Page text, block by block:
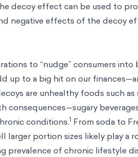
decoy effect can be used to
negative effects of the decoy
to “nudge” consumers into
up to a big hit on our
are unhealthy foods such as
consequences—sugary
conditions.1 From soda to
portion sizes likely play a
prevalence of chronic lifestyle